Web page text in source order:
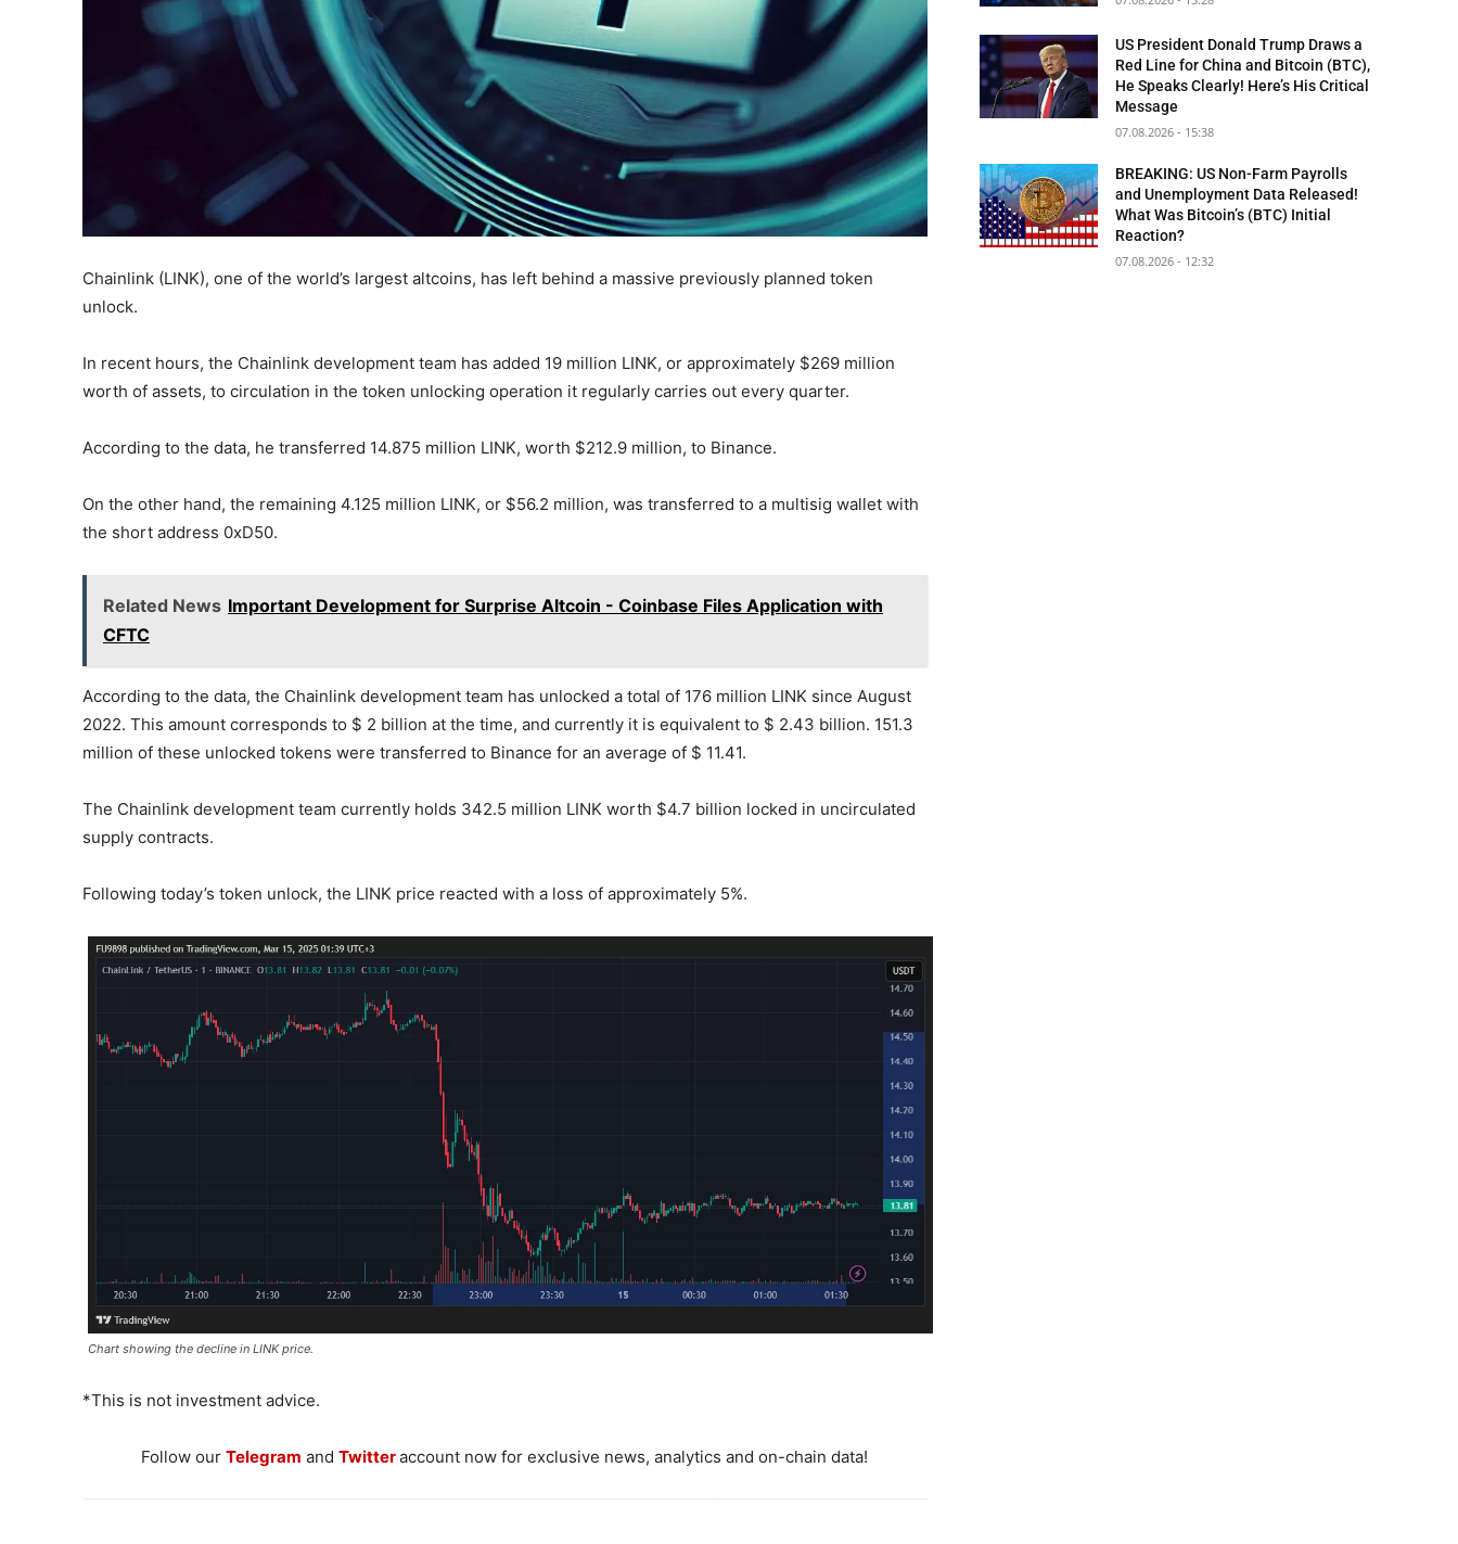
Chainlink (LINK), one of the world’s largest altcoins, has left behind a massive previously planned token
unlock.
In recent hours, the Chainlink development team has added 19 million LINK, or approximately $269 million
worth of assets, to circulation in the token unlocking operation it regularly carries out every quarter.
According to the data, he transferred 14.875 million LINK, worth $212.9 million, to Binance.
On the other hand, the remaining 4.125 million LINK, or $56.2 million, was transferred to a multisig wallet with
the short address 0xD50.
Related News Important Development for Surprise Altcoin - Coinbase Files Application with
CFTC
According to the data, the Chainlink development team has unlocked a total of 176 million LINK since August
2022. This amount corresponds to $ 2 billion at the time, and currently it is equivalent to $ 2.43 billion. 151.3
million of these unlocked tokens were transferred to Binance for an average of $ 11.41.
The Chainlink development team currently holds 342.5 million LINK worth $4.7 billion locked in uncirculated
supply contracts.
Following today’s token unlock, the LINK price reacted with a loss of approximately 5%.
Chart showing the decline in LINK price.
*This is not investment advice.
Follow ourTelegram andTwitteraccount now for exclusive news, analytics and on-chain data!
US President Donald Trump Draws a
Red Line for China and Bitcoin (BTC),
He Speaks Clearly! Here’s His Critical
Message
07.08.2026 - 15:38
BREAKING: US Non-Farm Payrolls
and Unemployment Data Released!
What Was Bitcoin’s (BTC) Initial
Reaction?
07.08.2026 - 12:32